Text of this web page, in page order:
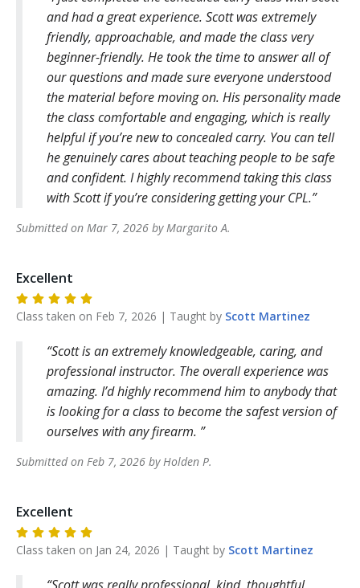
and had a great experience. Scott was extremely
friendly, approachable, and made the class very
beginner-friendly. He took the time to answer all of
our questions and made sure everyone understood
the material before moving on. His personality made
the class comfortable and engaging, which is really
helpful if you’re new to concealed carry. You can tell
he genuinely cares about teaching people to be safe
and confident. I highly recommend taking this class
with Scott if you’re considering getting your CPL.
Submitted on Mar 7, 2026 byMargarito A.
Excellent
Class taken on Feb 7, 2026 | Taught by Scott Martinez
Scott is an extremely knowledgeable, caring, and
professional instructor. The overall experience was
amazing. I’d highly recommend him to anybody that
is looking for a class to become the safest version of
ourselves with any firearm.
Submitted on Feb 7, 2026 byHolden P.
Excellent
Class taken on Jan 24, 2026 | Taught by Scott Martinez